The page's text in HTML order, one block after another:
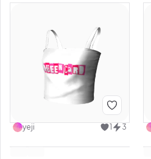
yeji 1 3